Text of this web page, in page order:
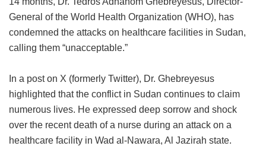
General of the World Health Organization (WHO), has
condemned the attacks on healthcare facilities in Sudan,
calling them “unacceptable.”
In a post on X (formerly Twitter), Dr. Ghebreyesus
highlighted that the conflict in Sudan continues to claim
numerous lives. He expressed deep sorrow and shock
over the recent death of a nurse during an attack on a
healthcare facility in Wad al-Nawara, Al Jazirah state.